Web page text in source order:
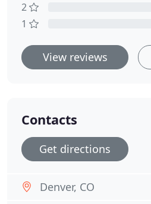
2
1
View reviews
Contacts
Get directions
Denver, CO